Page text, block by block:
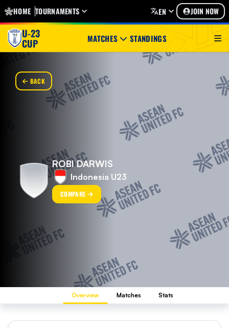
HOME TOURNAMENTS EN JOIN NOW
U-23
CUP MATCHES STANDINGS
BACK
ROBI DARWIS
Indonesia U23
COMPARE
Overview Matches Stats